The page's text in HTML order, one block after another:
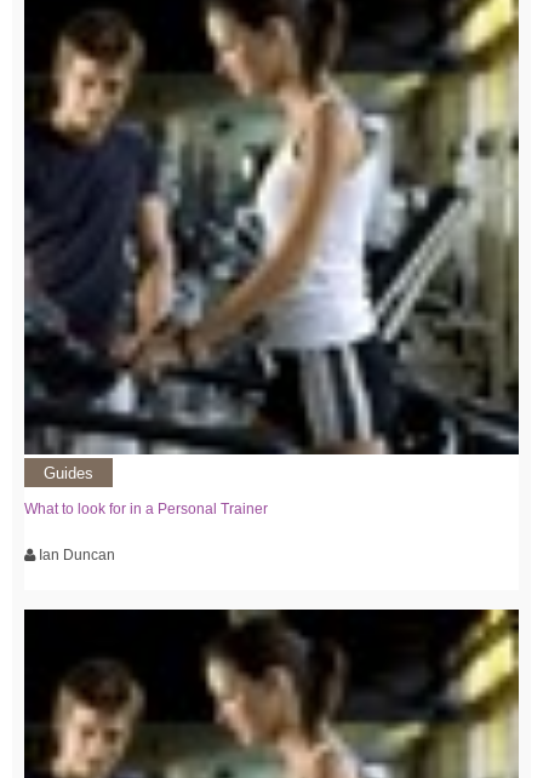
Guides
What to look for in a Personal Trainer
Ian Duncan